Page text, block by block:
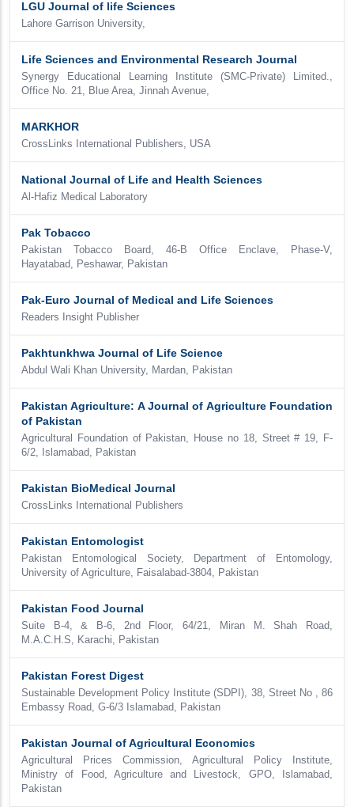
LGU Journal of life Sciences
Lahore Garrison University,
Life Sciences and Environmental Research Journal
Synergy Educational Learning Institute (SMC-Private) Limited.,
Office No. 21, Blue Area, Jinnah Avenue,
MARKHOR
CrossLinks International Publishers, USA
National Journal of Life and Health Sciences
Al-Hafiz Medical Laboratory
Pak Tobacco
Pakistan Tobacco Board, 46-B Office Enclave, Phase-V,
Hayatabad, Peshawar, Pakistan
Pak-Euro Journal of Medical and Life Sciences
Readers Insight Publisher
Pakhtunkhwa Journal of Life Science
Abdul Wali Khan University, Mardan, Pakistan
Pakistan Agriculture: A Journal of Agriculture Foundation
of Pakistan
Agricultural Foundation of Pakistan, House no 18, Street # 19, F-
6/2, Islamabad, Pakistan
Pakistan BioMedical Journal
CrossLinks International Publishers
Pakistan Entomologist
Pakistan Entomological Society, Department of Entomology,
University of Agriculture, Faisalabad-3804, Pakistan
Pakistan Food Journal
Suite B-4, & B-6, 2nd Floor, 64/21, Miran M. Shah Road,
M.A.C.H.S, Karachi, Pakistan
Pakistan Forest Digest
Sustainable Development Policy Institute (SDPI), 38, Street No , 86
Embassy Road, G-6/3 Islamabad, Pakistan
Pakistan Journal of Agricultural Economics
Agricultural Prices Commission, Agricultural Policy Institute,
Ministry of Food, Agriculture and Livestock, GPO, Islamabad,
Pakistan